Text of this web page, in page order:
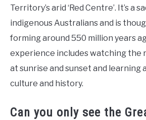
Territory’s arid ‘Red Centre’. It’s a
indigenous Australians and is
forming around 550 million years
experience includes watching the
at sunrise and sunset and learning
culture and history.
Can you only see the